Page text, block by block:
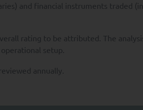
and financial instruments traded
rating to be attributed. The
setup.
annually.